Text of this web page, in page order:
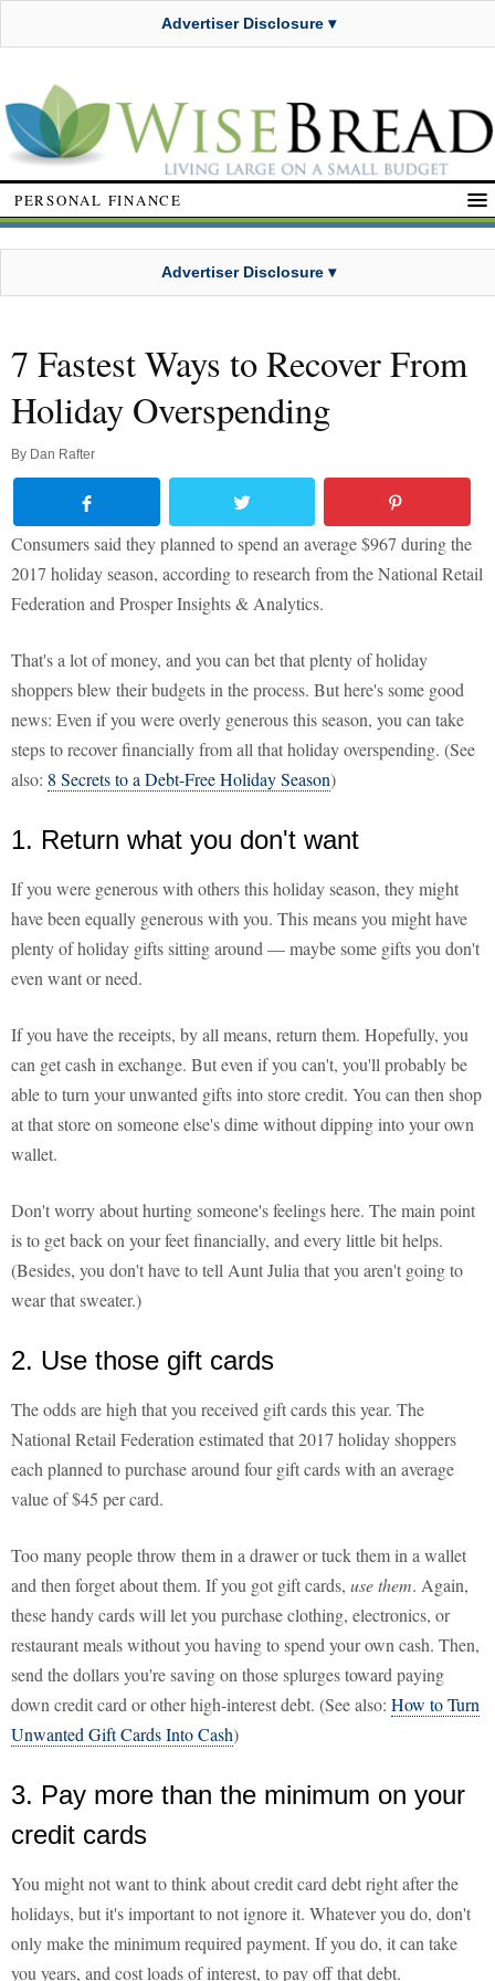
Advertiser Disclosure ▾
PERSONAL FINANCE
Advertiser Disclosure ▾
7 Fastest Ways to Recover From
Holiday Overspending
By Dan Rafter
Consumers said they planned to spend an average $967 during the
2017 holiday season, according to research from the National Retail
Federation and Prosper Insights & Analytics.
That's a lot of money, and you can bet that plenty of holiday
shoppers blew their budgets in the process. But here's some good
news: Even if you were overly generous this season, you can take
steps to recover financially from all that holiday overspending. (See
also: 8 Secrets to a Debt-Free Holiday Season)
1. Return what you don't want
If you were generous with others this holiday season, they might
have been equally generous with you. This means you might have
plenty of holiday gifts sitting around — maybe some gifts you don't
even want or need.
If you have the receipts, by all means, return them. Hopefully, you
can get cash in exchange. But even if you can't, you'll probably be
able to turn your unwanted gifts into store credit. You can then shop
at that store on someone else's dime without dipping into your own
wallet.
Don't worry about hurting someone's feelings here. The main point
is to get back on your feet financially, and every little bit helps.
(Besides, you don't have to tell Aunt Julia that you aren't going to
wear that sweater.)
2. Use those gift cards
The odds are high that you received gift cards this year. The
National Retail Federation estimated that 2017 holiday shoppers
each planned to purchase around four gift cards with an average
value of $45 per card.
Too many people throw them in a drawer or tuck them in a wallet
and then forget about them. If you got gift cards, use them. Again,
these handy cards will let you purchase clothing, electronics, or
restaurant meals without you having to spend your own cash. Then,
send the dollars you're saving on those splurges toward paying
down credit card or other high-interest debt. (See also: How to Turn
Unwanted Gift Cards Into Cash)
3. Pay more than the minimum on your
credit cards
You might not want to think about credit card debt right after the
holidays, but it's important to not ignore it. Whatever you do, don't
only make the minimum required payment. If you do, it can take
you years, and cost loads of interest, to pay off that debt.